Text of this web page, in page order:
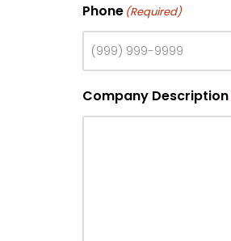
Phone (Required)
Company Description